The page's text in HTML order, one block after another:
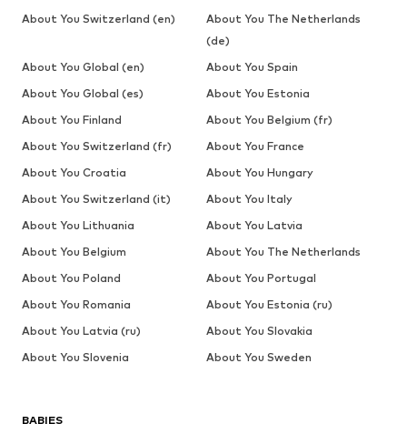
BABIES
About You Switzerland (en)
About You The Netherlands
(de)
About You Global (en)
About You Spain
About You Global (es)
About You Estonia
About You Finland
About You Belgium (fr)
About You Switzerland (fr)
About You France
About You Croatia
About You Hungary
About You Switzerland (it)
About You Italy
About You Lithuania
About You Latvia
About You Belgium
About You The Netherlands
About You Poland
About You Portugal
About You Romania
About You Estonia (ru)
About You Latvia (ru)
About You Slovakia
About You Slovenia
About You Sweden